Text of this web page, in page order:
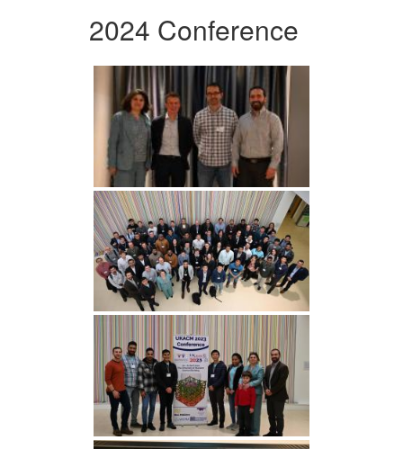
2024 Conference